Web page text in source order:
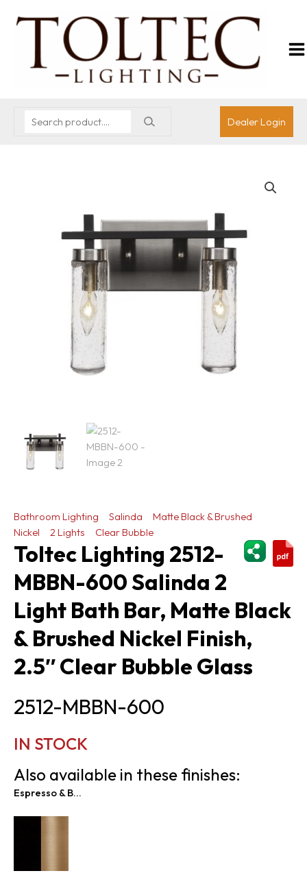
Dealer Login
Bathroom Lighting Salinda
Matte Black & Brushed
Nickel
2 Lights
Clear Bubble
Toltec Lighting 2512-
MBBN-600 Salinda 2
Light Bath Bar, Matte Black
& Brushed Nickel Finish,
2.5″ Clear Bubble Glass
2512-MBBN-600
IN STOCK
Also available in these finishes:
Espresso & Brass